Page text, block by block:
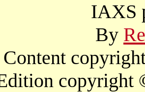
IAXS
By
Content
copyright